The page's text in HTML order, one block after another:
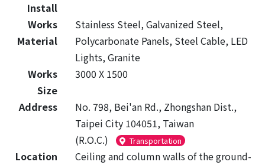
Install
Works
Material
Stainless Steel, Galvanized Steel,
Polycarbonate Panels, Steel Cable, LED
Lights, Granite
Works
Size
3000 X 1500
Address
No. 798, Bei'an Rd., Zhongshan Dist.,
Taipei City 104051, Taiwan
(R.O.C.)
Transportation
Location
Ceiling and column walls of the ground-